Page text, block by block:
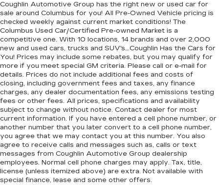
Coughlin Automotive Group has the right new or used car for
sale around Columbus for you! All Pre-Owned Vehicle pricing is
checked weekly against current market conditions! The
Columbus Used Car/Certified Pre-owned Market is a
competitive one. With 10 locations, 14 brands and over 2,000
new and used cars, trucks and SUV's...Coughlin Has the Cars for
You! Prices may include some rebates, but you may qualify for
more if you meet special GM criteria. Please call or e-mail for
details. Prices do not include additional fees and costs of
closing, including government fees and taxes, any finance
charges, any dealer documentation fees, any emissions testing
fees or other fees. All prices, specifications and availability
subject to change without notice. Contact dealer for most
current information. If you have entered a cell phone number, or
another number that you later convert to a cell phone number,
you agree that we may contact you at this number. You also
agree to receive calls and messages such as, calls or text
messages from Coughlin Automotive Group dealership
employees. Normal cell phone charges may apply. Tax, title,
license (unless itemized above) are extra. Not available with
special finance, lease and some other offers.